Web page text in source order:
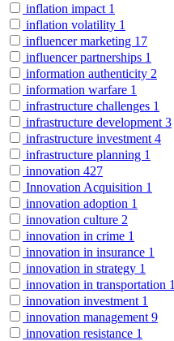
inflation impact 1
inflation volatility 1
influencer marketing 17
influencer partnerships 1
information authenticity 2
information warfare 1
infrastructure challenges 1
infrastructure development 3
infrastructure investment 4
infrastructure planning 1
innovation 427
Innovation Acquisition 1
innovation adoption 1
innovation culture 2
innovation in crime 1
innovation in insurance 1
innovation in strategy 1
innovation in transportation 1
innovation investment 1
innovation management 9
innovation resistance 1